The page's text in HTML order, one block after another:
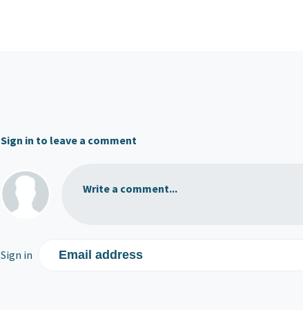
Sign in to leave a comment
Write a comment...
Sign in Email address